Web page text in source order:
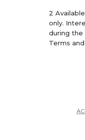
2
only.
during the
Terms